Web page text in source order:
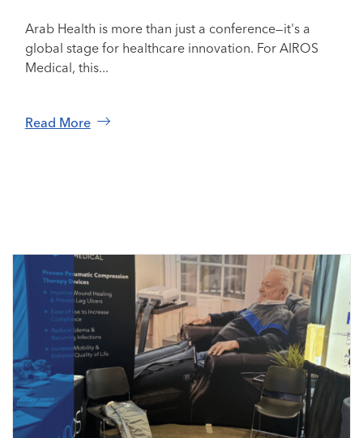
Arab Health is more than just a conference—it's a
global stage for healthcare innovation. For AIROS
Medical, this...
Read More